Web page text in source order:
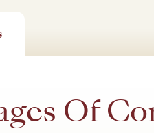
Of